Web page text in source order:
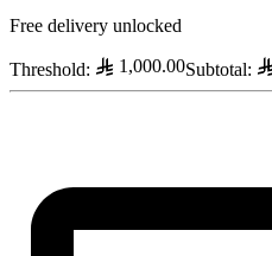
Free delivery unlocked
Threshold: 1,000.00Subtotal: